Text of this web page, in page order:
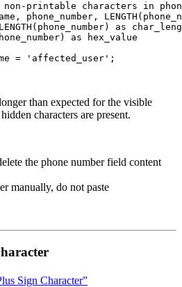
printable characters in
phone_number, LENGTH
as
as hex_value
= ' affected_user ' ;
than expected for the visible
characters are present.
the phone number field content
manually, do not paste
Sign Character”